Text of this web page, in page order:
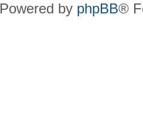
Powered by phpBB®